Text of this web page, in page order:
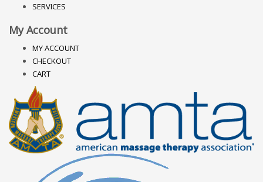
SERVICES
My Account
MY ACCOUNT
CHECKOUT
CART